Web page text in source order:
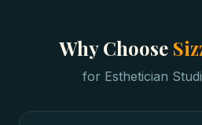
Why Choose
for Esthetician